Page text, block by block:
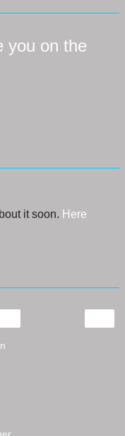
you on the
it soon. Here